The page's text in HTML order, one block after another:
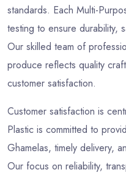
standards. Each Multi-
testing to ensure durability,
Our skilled team of
produce reflects quality
customer satisfaction.
Customer satisfaction is
Plastic is committed to
Ghamelas, timely delivery,
Our focus on reliability,